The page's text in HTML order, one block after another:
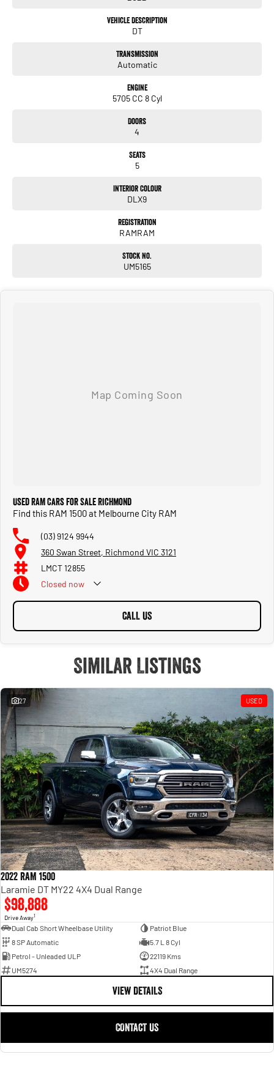
Huge tub with spray-in liner – perfect for tools, toys, or weekend gear
Air suspension for comfort & stability whether loaded or cruising
This is not your average ute – it’s a luxury truck with serious muscle. Whether
1500 Limited delivers in every way.
Vehicle Description
DT
Transmission
Automatic
Engine
5705 CC 8 Cyl
Doors
4
Seats
5
Interior Colour
DLX9
Registration
RAMRAM
Stock No.
UM5165
Used RAM Cars for Sale Richmond
Find this RAM 1500 at Melbourne City RAM
(03) 9124 9944
360 Swan Street, Richmond VIC 3121
LMCT 12855
Closed now
CALL US
Similar Listings
27 USED
2022 RAM 1500
Laramie DT MY22 4X4 Dual Range
$98,888
Drive Away1
Dual Cab Short Wheelbase Utility
Patriot Blue
8 SP Automatic
5.7 L 8 Cyl
Petrol - Unleaded ULP
22119 Kms
UM5274
4X4 Dual Range
VIEW DETAILS
CONTACT US